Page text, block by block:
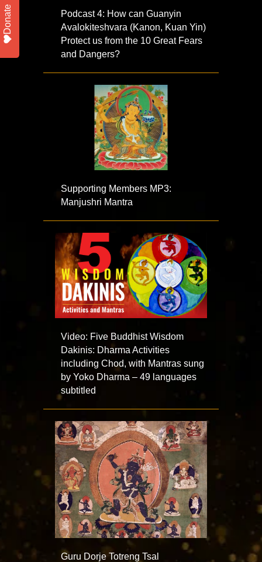
Podcast 4: How can Guanyin
Avalokiteshvara (Kanon, Kuan Yin)
Protect us from the 10 Great Fears
and Dangers?
Supporting Members MP3:
Manjushri Mantra
Video: Five Buddhist Wisdom
Dakinis: Dharma Activities
including Chod, with Mantras sung
by Yoko Dharma – 49 languages
subtitled
Guru Dorje Totreng Tsal
Donate